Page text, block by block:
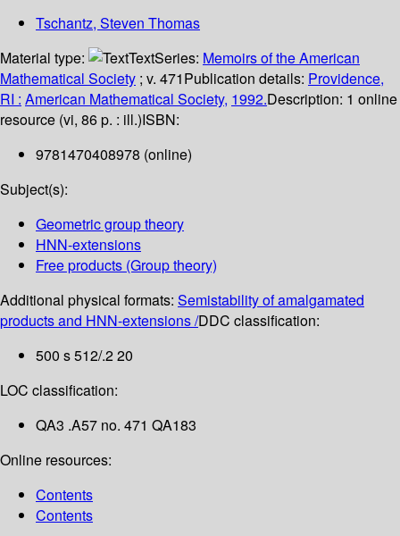
Tschantz, Steven Thomas
Material type:
TextSeries: Memoirs of the American
Mathematical Society ; v. 471Publication details: Providence,
RI : American Mathematical Society, 1992.Description: 1 online
resource (vi, 86 p. : ill.)ISBN:
9781470408978 (online)
Subject(s):
Geometric group theory
HNN-extensions
Free products (Group theory)
Additional physical formats: Semistability of amalgamated
products and HNN-extensions /DDC classification:
500 s 512/.2 20
LOC classification:
QA3 .A57 no. 471 QA183
Online resources:
Contents
Contents